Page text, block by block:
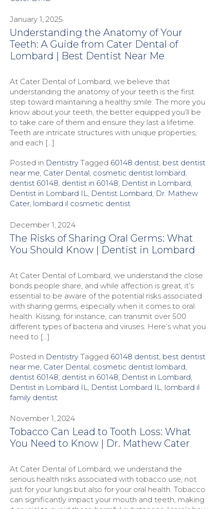
January 1, 2025
Understanding the Anatomy of Your
Teeth: A Guide from Cater Dental of
Lombard | Best Dentist Near Me
At Cater Dental of Lombard, we believe that
understanding the anatomy of your teeth is the first
step toward maintaining a healthy smile. The more you
know about your teeth, the better equipped you’ll be
to take care of them and ensure they last a lifetime.
Teeth are intricate structures with unique properties,
and each […]
Posted in Dentistry Tagged 60148 dentist, best dentist
near me, Cater Dental, cosmetic dentist lombard,
dentist 60148, dentist in 60148, Dentist in Lombard,
Dentist in Lombard IL, Dentist Lombard, Dr. Mathew
Cater, lombard il cosmetic dentist
December 1, 2024
The Risks of Sharing Oral Germs: What
You Should Know | Dentist in Lombard
At Cater Dental of Lombard, we understand the close
bonds people share, and while affection is great, it’s
essential to be aware of the potential risks associated
with sharing germs, especially when it comes to oral
health. Kissing, for instance, can transmit over 500
different types of bacteria and viruses. Here’s what you
need to […]
Posted in Dentistry Tagged 60148 dentist best dentist
near me Cater Dental cosmetic dentist lombard
dentist 60148 dentist in 60148 Dentist in Lombard
Dentist in Lombard IL
Dentist Lombard IL
lombard il
family dentist
November 1, 2024
Tobacco Can Lead to Tooth Loss: What
You Need to Know | Dr. Mathew Cater
At Cater Dental of Lombard, we understand the
serious health risks associated with tobacco use, not
just for your lungs but also for your oral health. Tobacco
can significantly impact your mouth and teeth, making